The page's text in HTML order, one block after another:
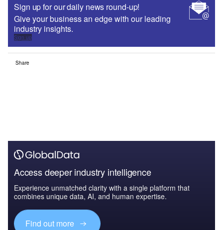
Sign up for our daily news round-up!
Give your business an edge with our leading
industry insights.
Sign up
Share
Access deeper industry intelligence
Experience unmatched clarity with a single platform that
combines unique data, AI, and human expertise.
Find out more